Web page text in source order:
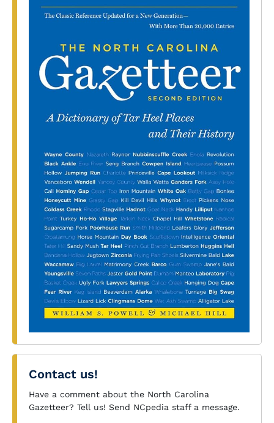
Contact us!
Have a comment about the North Carolina
Gazetteer? Tell us! Send NCpedia staff a message.